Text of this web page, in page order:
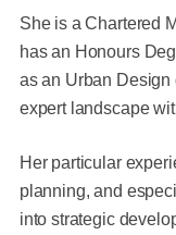
She is a Chartered
has an Honours
as an Urban
expert landscape
Her particular
planning, and
into strategic